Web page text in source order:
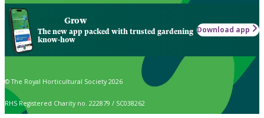
Grow
The new app packed with trusted gardening
know-how
Download app
© The Royal Horticultural Society 2026
RHS Registered Charity no. 222879 / SC038262